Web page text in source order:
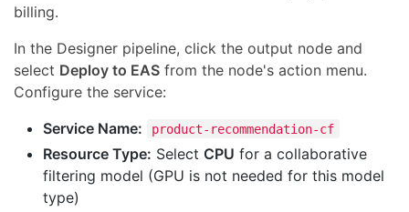
billing.
In the Designer pipeline, click the output node and
select Deploy to EAS from the node's action menu.
Configure the service:
Service Name:
product-recommendation-cf
Resource Type: Select CPU for a collaborative
filtering model (GPU is not needed for this model
type)